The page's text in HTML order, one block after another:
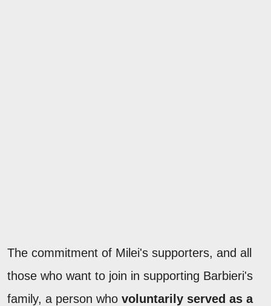
The commitment of Milei's supporters, and all
those who want to join in supporting Barbieri's
family, a person who voluntarily served as a